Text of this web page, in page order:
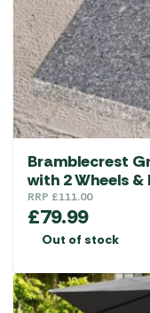
Bramblecrest
with 2 Wheels &
RRP £111.00
£79.99
Out of stock